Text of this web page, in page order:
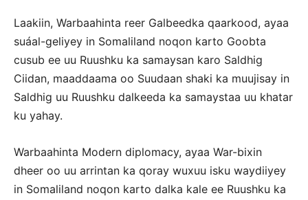
Laakiin, Warbaahinta reer Galbeedka qaarkood, ayaa
suáal-geliyey in Somaliland noqon karto Goobta
cusub ee uu Ruushku ka samaysan karo Saldhig
Ciidan, maaddaama oo Suudaan shaki ka muujisay in
Saldhig uu Ruushku dalkeeda ka samaystaa uu khatar
ku yahay.
Warbaahinta Modern diplomacy, ayaa War-bixin
dheer oo uu arrintan ka qoray wuxuu isku waydiiyey
in Somaliland noqon karto dalka kale ee Ruushku ka